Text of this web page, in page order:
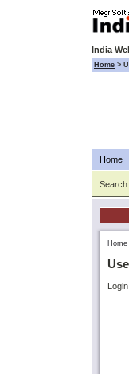
India
Home >
Home
Search
Home